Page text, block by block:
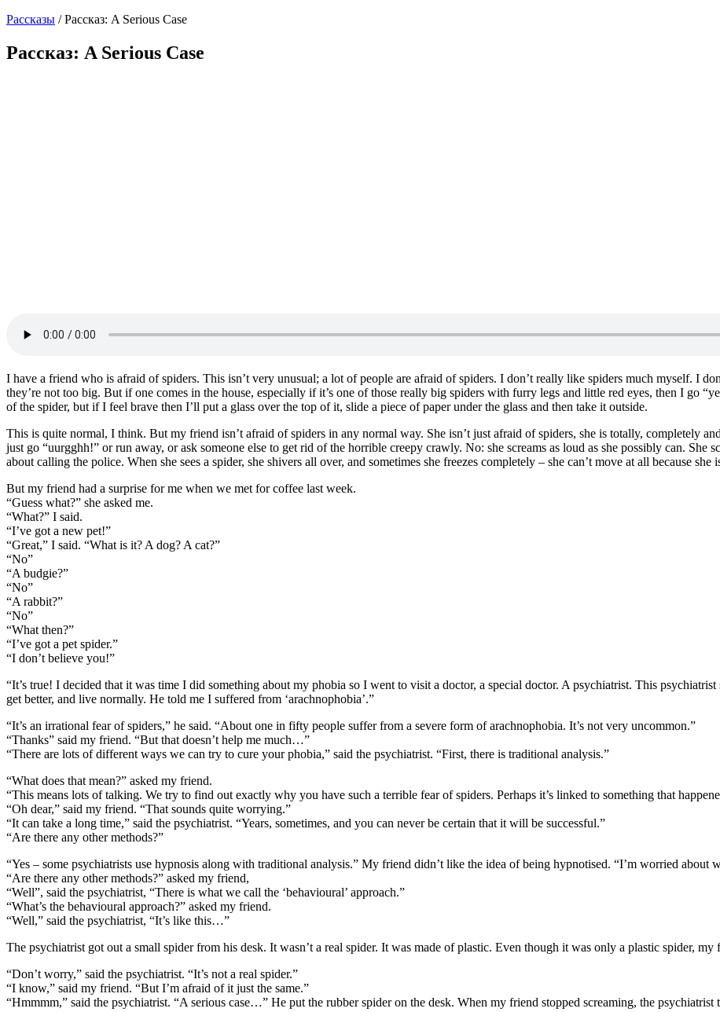
Рассказы / Рассказ: A Serious Case
Рассказ: A Serious Case
I have a friend who is afraid of spiders. This isn’t very unusual; a lot of people are afraid of spiders. I don’t really like spiders much myself. I
they’re not too big. But if one comes in the house, especially if it’s one of those really big spiders with furry legs and little red eyes, then I go
of the spider, but if I feel brave then I’ll put a glass over the top of it, slide a piece of paper under the glass and then take it outside.
This is quite normal, I think. But my friend isn’t afraid of spiders in any normal way. She isn’t just afraid of spiders, she is totally, completely
just go “uurgghh!” or run away, or ask someone else to get rid of the horrible creepy crawly. No: she screams as loud as she possibly can. She
about calling the police. When she sees a spider, she shivers all over, and sometimes she freezes completely – she can’t move at all because she
But my friend had a surprise for me when we met for coffee last week.
“Guess what?” she asked me.
“What?” I said.
“I’ve got a new pet!”
“Great,” I said. “What is it? A dog? A cat?”
“No”
“A budgie?”
“No”
“A rabbit?”
“No”
“What then?”
“I’ve got a pet spider.”
“I don’t believe you!”
“It’s true! I decided that it was time I did something about my phobia so I went to visit a doctor, a special doctor. A psychiatrist. This
get better, and live normally. He told me I suffered from ‘arachnophobia’.”
“It’s an irrational fear of spiders,” he said. “About one in fifty people suffer from a severe form of arachnophobia. It’s not very uncommon.”
“Thanks” said my friend. “But that doesn’t help me much…”
“There are lots of different ways we can try to cure your phobia,” said the psychiatrist. “First, there is traditional analysis.”
“What does that mean?” asked my friend.
“This means lots of talking. We try to find out exactly why you have such a terrible fear of spiders. Perhaps it’s linked to something that
“Oh dear,” said my friend. “That sounds quite worrying.”
“It can take a long time,” said the psychiatrist. “Years, sometimes, and you can never be certain that it will be successful.”
“Are there any other methods?”
“Yes – some psychiatrists use hypnosis along with traditional analysis.” My friend didn’t like the idea of being hypnotised. “I’m worried
“Are there any other methods?” asked my friend,
“Well”, said the psychiatrist, “There is what we call the ‘behavioural’ approach.”
“What’s the behavioural approach?” asked my friend.
“Well,” said the psychiatrist, “It’s like this…”
The psychiatrist got out a small spider from his desk. It wasn’t a real spider. It was made of plastic. Even though it was only a plastic spider, my
“Don’t worry,” said the psychiatrist. “It’s not a real spider.”
“I know,” said my friend. “But I’m afraid of it just the same.”
“Hmmmm,” said the psychiatrist. “A serious case…” He put the rubber spider on the desk. When my friend stopped screaming, the